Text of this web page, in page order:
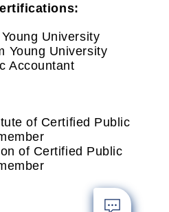
University
Young University
Accountant
of Certified Public
of Certified Public